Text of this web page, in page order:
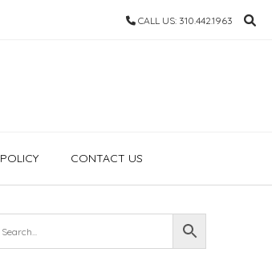
CALL US: 310.442.1963
POLICY CONTACT US